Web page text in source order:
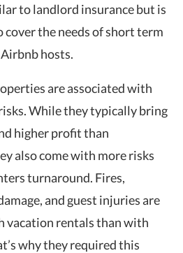
to landlord insurance but is
the needs of short term
hosts.
are associated with
While they typically bring
higher profit than
also come with more risks
turnaround. Fires,
and guest injuries are
vacation rentals than with
why they required this